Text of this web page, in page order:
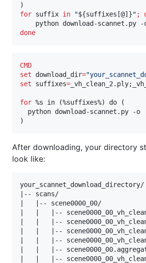
for suffix in "${suffixes[@]}" ;
python download-scannet.py -
done
CMD
set
download_dir="
set
suffixes=
for %s in (%suffixes%) do (
  python download-scannet.py -o
)
After downloading, your directory
look like:
your_scannet_download_directory/
|-- scans/
|   |-- scene0000_00/
|   |   |--
|   |   |--
|   |   |--
|   |   |--
|   |   |--
|   |   |--